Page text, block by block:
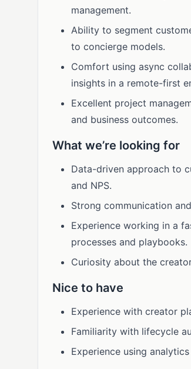
management.
Ability to segment
to concierge models.
Comfort using async
insights in a remote-first
Excellent project
and business outcomes.
What we’re looking for
Data-driven approach to
and NPS.
Strong communication
Experience working in a
processes and playbooks.
Curiosity about the
Nice to have
Experience with creator
Familiarity with lifecycle
Experience using